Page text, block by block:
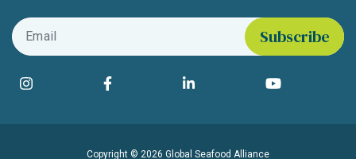
Email
Find us on social media
Instagram Facebook LinkedIn YouTube
Copyright © 2026 Global Seafood Alliance